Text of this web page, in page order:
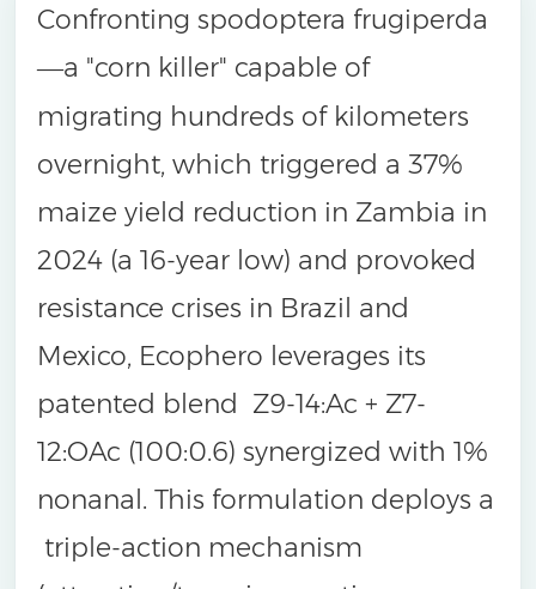
Confronting spodoptera frugiperda
—a "corn killer" capable of
migrating hundreds of kilometers
overnight, which triggered a 37%
maize yield reduction in Zambia in
2024 (a 16-year low) and provoked
resistance crises in Brazil and
Mexico, Ecophero leverages its
patented blend Z9-14:Ac + Z7-
12:OAc (100:0.6) synergized with 1%
nonanal. This formulation deploys a
triple-action mechanism